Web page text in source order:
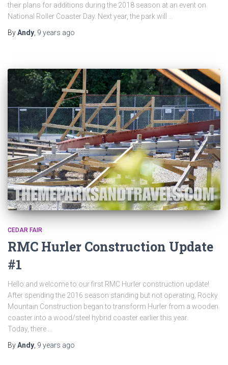
their plans for additions during the 2018 season at an event on
National Roller Coaster Day. Next year, the park will …
ByAndy 9 years ago
CEDAR FAIR
RMC Hurler Construction Update
#1
Hello and welcome to our first RMC Hurler construction update!
After spending the 2016 season standing but not operating, Rocky
Mountain Construction began to transform Hurler from a wooden
coaster into a wood/steel hybrid coaster earlier this year.
Today, there …
ByAndy, 9 years ago